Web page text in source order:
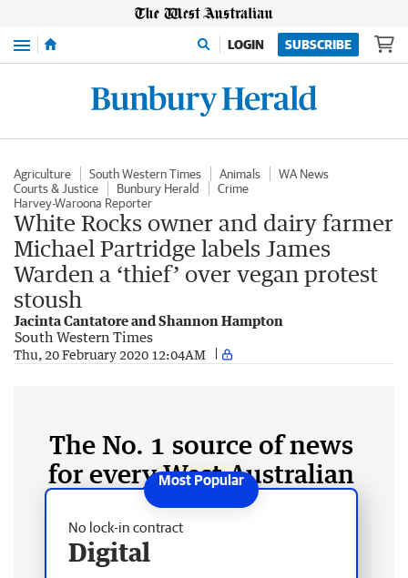
Menu LOGIN SUBSCRIBE
Agriculture South Western Times Animals
WA News
Courts & Justice
Bunbury Herald
Crime
Harvey-Waroona Reporter
White Rocks owner and dairy farmer
Michael Partridge labels James
Warden a ‘thief’ over vegan protest
stoush
Jacinta Cantatore and Shannon Hampton
South Western Times
Thu, 20 February 2020 12:04AM
The No. 1 source of news
for every West Australian
No lock-in contract
Digital